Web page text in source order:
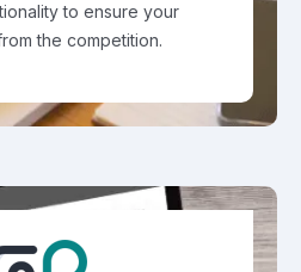
to ensure your
the competition.